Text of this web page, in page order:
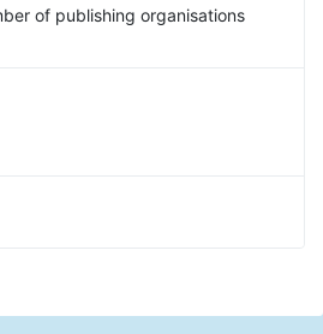
of publishing organisations